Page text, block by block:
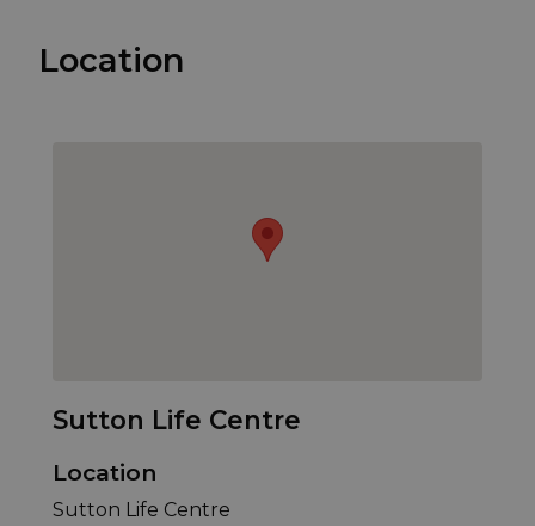
Location
Sutton Life Centre
Location
Sutton Life Centre